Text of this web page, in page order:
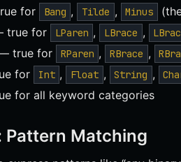
for Bang , Tilde , Minus
true for LParen , LBrace ,
true for RParen , RBrace ,
for Int , Float , String ,
for all keyword categories
Pattern Matching